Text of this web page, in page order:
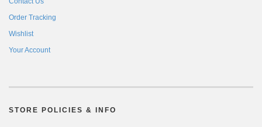
Order Tracking
Wishlist
Your Account
STORE POLICIES & INFO